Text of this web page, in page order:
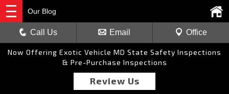
Now Offering Exotic Vehicle MD State Safety Inspections
& Pre-Purchase Inspections
Review Us
Our Blog
Call Us Email Office